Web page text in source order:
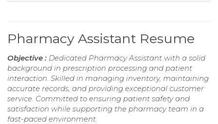
Pharmacy Assistant Resume
Objective : Dedicated Pharmacy Assistant with a solid
background in prescription processing and patient
interaction. Skilled in managing inventory, maintaining
accurate records, and providing exceptional customer
service. Committed to ensuring patient safety and
satisfaction while supporting the pharmacy team in a
fast-paced environment.